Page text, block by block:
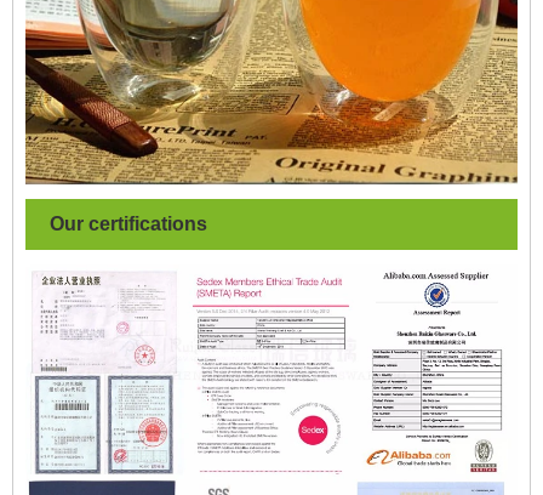
Our certifications